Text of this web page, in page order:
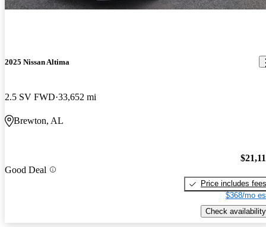
2025 Nissan Altima
2.5 SV FWD 33,652 mi
Brewton, AL
Good Deal
Price includes fees
$368/mo
Check availability